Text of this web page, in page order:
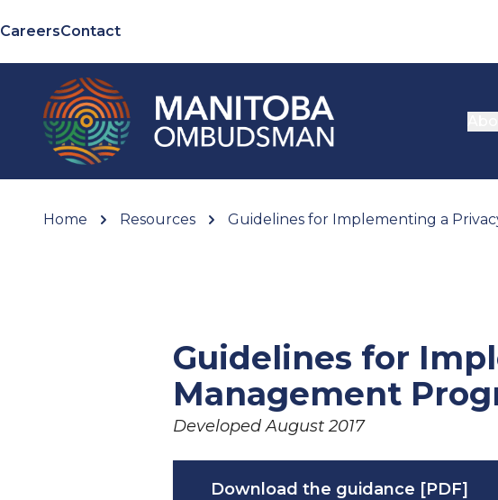
CareersContact
Home Resources Guidelines for Implementing a
Guidelines for
Management
Developed August 2017
Download the guidance [PDF]